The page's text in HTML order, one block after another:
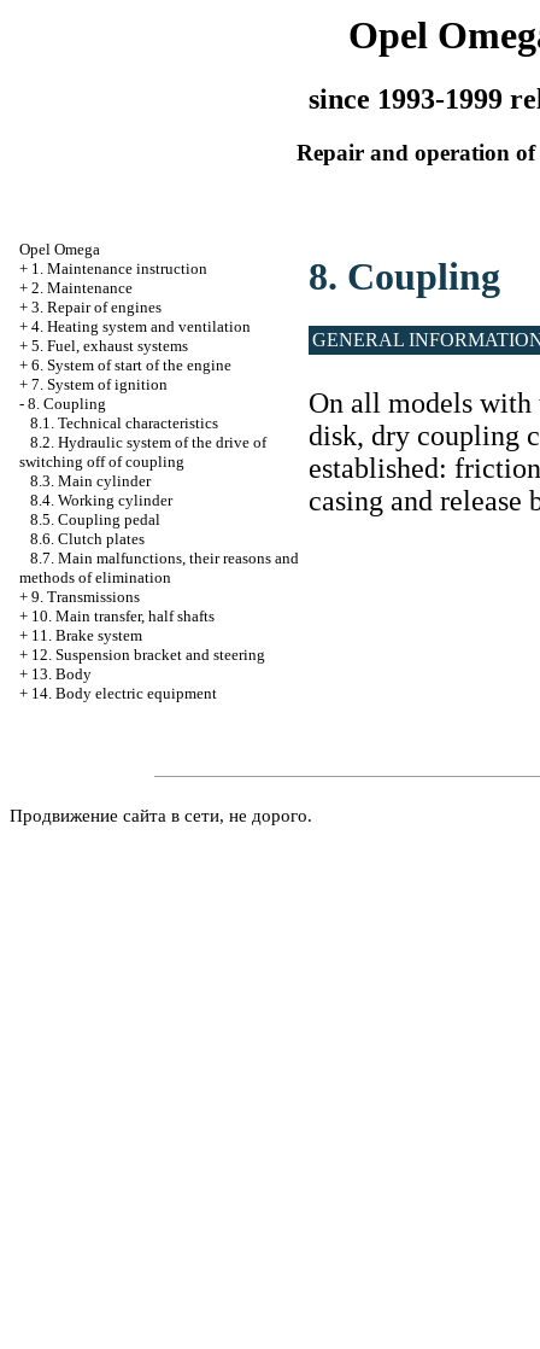
Opel
since 1993-1999
Repair and operation of
Opel Omega
+ 1. Maintenance instruction
+ 2. Maintenance
+ 3. Repair of engines
+ 4. Heating system and ventilation
+ 5. Fuel, exhaust systems
+ 6. System of start of the engine
+ 7. System of ignition
- 8. Coupling
8.1. Technical characteristics
8.2. Hydraulic system of the drive of
switching off of coupling
8.3. Main cylinder
8.4. Working cylinder
8.5. Coupling pedal
8.6. Clutch plates
8.7. Main malfunctions, their reasons and
methods of elimination
+ 9. Transmissions
+ 10. Main transfer, half shafts
+ 11. Brake system
+ 12. Suspension bracket and steering
+ 13. Body
+ 14. Body electric equipment
8. Coupling
GENERAL
On all models with
disk, dry coupling
established:
casing and release
Продвижение сайта в сети, не дорого.